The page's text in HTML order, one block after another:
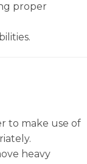
proper
to make use of
heavy